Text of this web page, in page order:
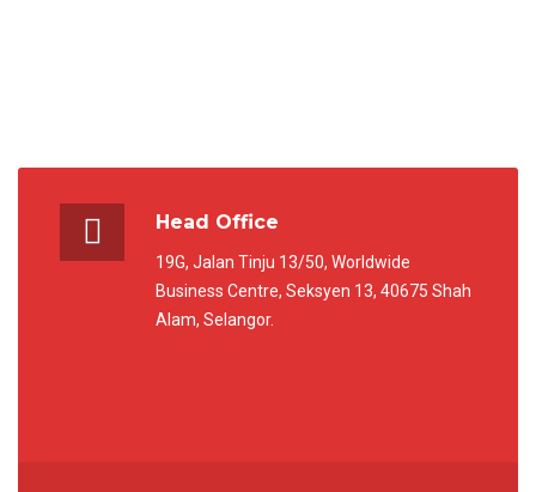
Head Office
19G, Jalan Tinju 13/50, Worldwide
Business Centre, Seksyen 13, 40675 Shah
Alam, Selangor.